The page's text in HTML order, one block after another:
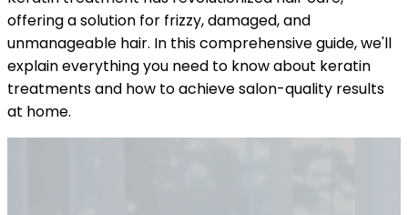
offering a solution for frizzy, damaged, and
unmanageable hair. In this comprehensive guide, we'll
explain everything you need to know about keratin
treatments and how to achieve salon-quality results
at home.